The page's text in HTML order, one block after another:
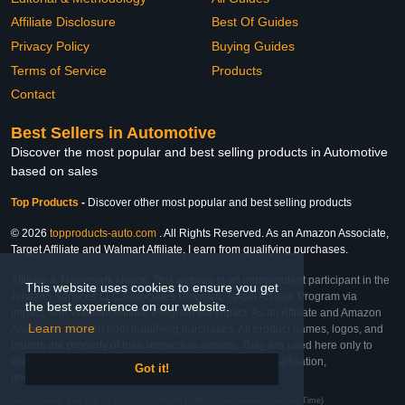
This website uses cookies to ensure you get
the best experience on our website.
Learn more
Got it!
Affiliate Disclosure
Privacy Policy
Terms of Service
Contact
Best Of Guides
Buying Guides
Products
Best Sellers in Automotive
Discover the most popular and best selling products in Automotive
based on sales
Top Products - Discover other most popular and best selling products
© 2026 topproducts-auto.com . All Rights Reserved. As an Amazon Associate,
Target Affiliate and Walmart Affiliate, I earn from qualifying purchases.
Affiliate & Trademark Notice: This website is an independent participant in the
Amazon Services LLC Associates Program, Target Affiliate Program via
Impact, and Walmart Affiliate Program via Impact. As an Affiliate and Amazon
Associate, we earn from qualifying purchases. All product names, logos, and
brands are property of their respective owners. They are used here only to
identify the products and their inclusion does not imply affiliation,
Last Updated: Tue Feb 24 2026 17:08:44 GMT+0000 (Coordinated Universal Time)